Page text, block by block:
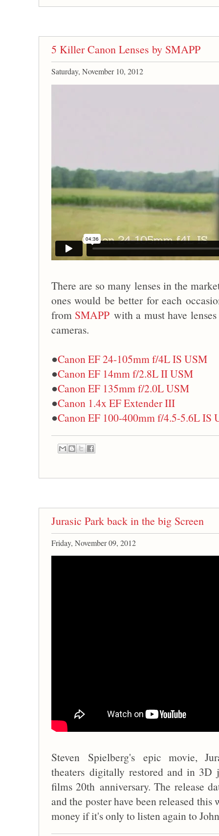
5 Killer Canon Lenses by SMAPP
Saturday, November 10, 2012
There are so many lenses in the
ones would be better for each
from SMAPP with a must have
cameras.
●Canon EF 24-105mm f/4L IS USM
●Canon EF 14mm f/2.8L II USM
●Canon EF 135mm f/2.0L USM
●Canon 1.4x EF Extender III
●Canon EF 100-400mm f/4.5-5.6L IS
Jurasic Park back in the big Screen
Friday, November 09, 2012
Steven Spielberg's epic movie,
theaters digitally restored and in
films 20th anniversary. The release
and the poster have been released
money if it's only to listen again to